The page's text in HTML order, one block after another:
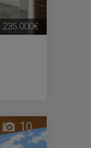
235.000€
10